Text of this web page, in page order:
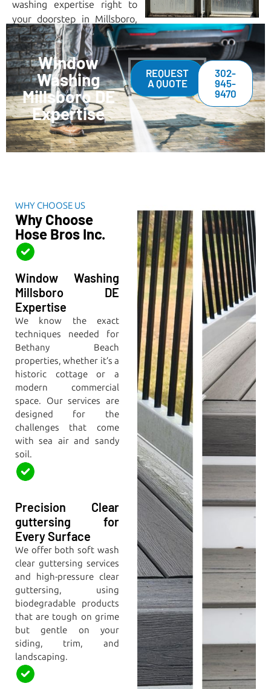
washing expertise right to
your doorstep in Millsboro,
DE.
Window
Washing
Millsboro DE
Expertise
REQUEST
A QUOTE
302-
945-
9470
WHY CHOOSE US
Why Choose
Hose Bros Inc.
Window Washing
Millsboro DE
Expertise
We know the exact
techniques needed for
Bethany Beach
properties, whether it’s a
historic cottage or a
modern commercial
space. Our services are
designed for the
challenges that come
with sea air and sandy
soil.
Precision Clear
guttersing for
Every Surface
We offer both soft wash
clear guttersing services
and high-pressure clear
guttersing, using
biodegradable products
that are tough on grime
but gentle on your
siding, trim, and
landscaping.